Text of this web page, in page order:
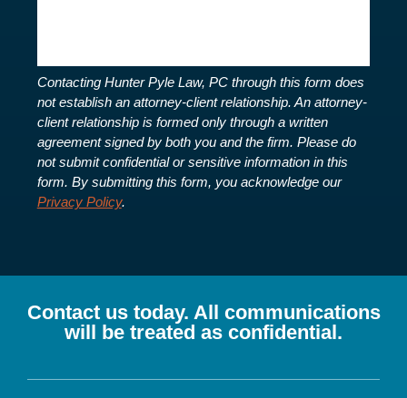
Contacting Hunter Pyle Law, PC through this form does
not establish an attorney-client relationship. An attorney-
client relationship is formed only through a written
agreement signed by both you and the firm. Please do
not submit confidential or sensitive information in this
form. By submitting this form, you acknowledge our
Privacy Policy.
Contact us today. All communications
will be treated as confidential.